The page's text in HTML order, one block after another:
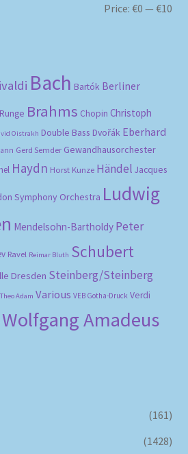
Price:€0 —€10
Bach Bartók Berliner
Brahms Chopin Christoph
Oistrakh Double Bass Dvořák Eberhard
Gerd Semder Gewandhausorchester
Haydn Horst Kunze Händel Jacques
Symphony Orchestra Ludwig
Mendelsohn-Bartholdy Peter
Ravel Reimar Bluth Schubert
Dresden Steinberg/Steinberg
Theo Adam Various VEB Gotha-Druck Verdi
Wolfgang Amadeus
(161)
(1428)